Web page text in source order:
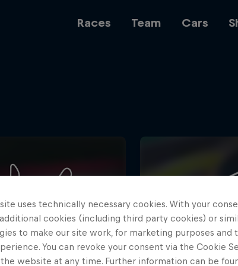
Races Team Cars
Web3
Careers
uses technically necessary cookies. With your
cookies (including third party cookies) or
to make our site work, for marketing purposes and
You can revoke your consent via the Cookie
website at any time. Further information can be